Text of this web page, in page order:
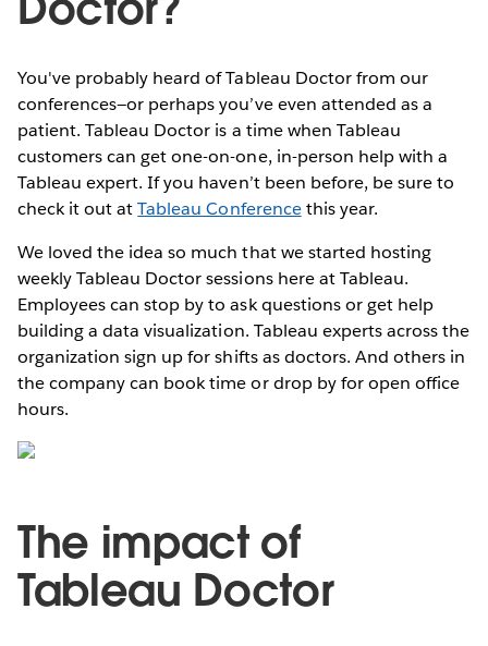
You've probably heard of Tableau Doctor from our
conferences—or perhaps you’ve even attended as a
patient. Tableau Doctor is a time when Tableau
customers can get one-on-one, in-person help with a
Tableau expert. If you haven’t been before, be sure to
check it out atTableau Conferencethis year.
We loved the idea so much that we started hosting
weekly Tableau Doctor sessions here at Tableau.
Employees can stop by to ask questions or get help
building a data visualization. Tableau experts across the
organization sign up for shifts as doctors. And others in
the company can book time or drop by for open office
hours.
The impact of
Tableau Doctor